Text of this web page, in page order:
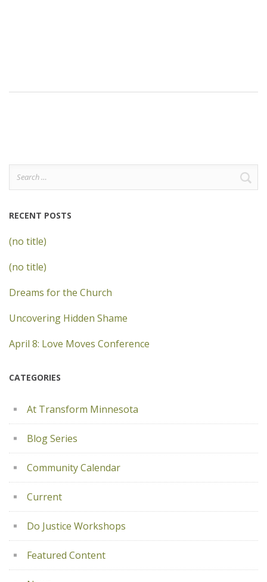
Search
for:
RECENT POSTS
(no title)
(no title)
Dreams for the Church
Uncovering Hidden Shame
April 8: Love Moves Conference
CATEGORIES
At Transform Minnesota
Blog Series
Community Calendar
Current
Do Justice Workshops
Featured Content